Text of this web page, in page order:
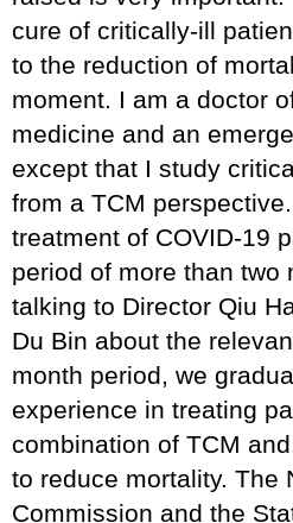
cure of critically-ill
to the reduction of
moment. I am a doctor
medicine and an
except that I study
from a TCM
treatment of COVID-19
period of more than two
talking to Director Qiu
Du Bin about the
month period, we
experience in treating
combination of TCM
to reduce mortality. The
Commission and the